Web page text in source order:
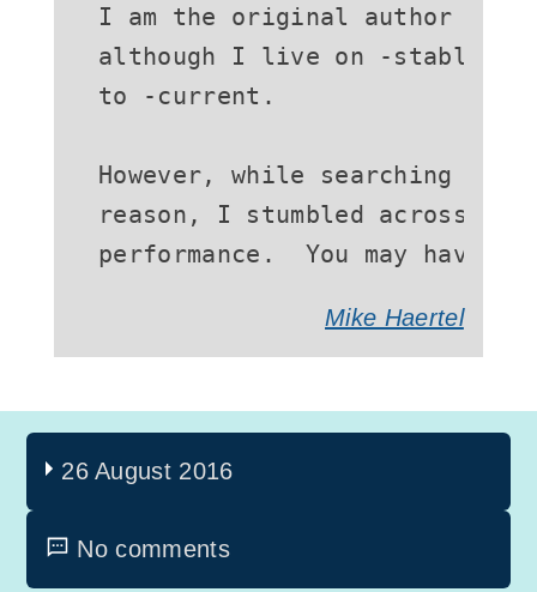
I am the original author of
although I live on -stable
to -current.
However, while searching
reason, I stumbled across
performance.  You may have
Mike Haertel
26 August 2016
No comments